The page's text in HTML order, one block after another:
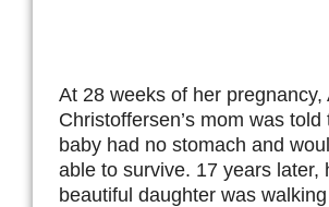
At 28 weeks of her pregnancy,
Christoffersen’s mom was told
baby had no stomach and
able to survive. 17 years later,
beautiful daughter was